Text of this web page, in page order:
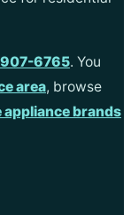
6765. You
area, browse
appliance brands